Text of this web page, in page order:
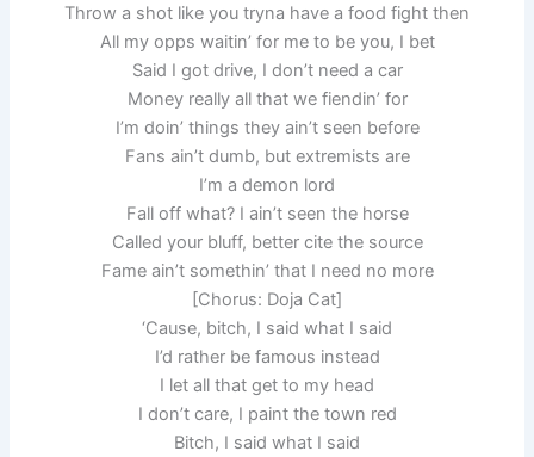
Throw a shot like you tryna have a food fight then
All my opps waitin’ for me to be you, I bet
Said I got drive, I don’t need a car
Money really all that we fiendin’ for
I’m doin’ things they ain’t seen before
Fans ain’t dumb, but extremists are
I’m a demon lord
Fall off what? I ain’t seen the horse
Called your bluff, better cite the source
Fame ain’t somethin’ that I need no more
[Chorus: Doja Cat]
‘Cause, bitch, I said what I said
I’d rather be famous instead
I let all that get to my head
I don’t care, I paint the town red
Bitch, I said what I said